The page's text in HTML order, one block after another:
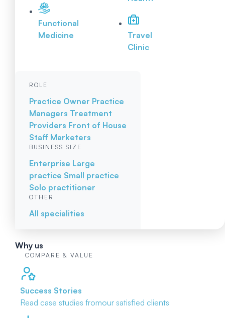
Functional
Medicine
Travel
Clinic
ROLE
Practice Owner Practice
Managers Treatment
Providers Front of House
Staff Marketers
BUSINESS SIZE
Enterprise Large
practice Small practice
Solo practitioner
OTHER
All specialities
Why us
COMPARE & VALUE
Success Stories
Read case studies fromour satisfied clients